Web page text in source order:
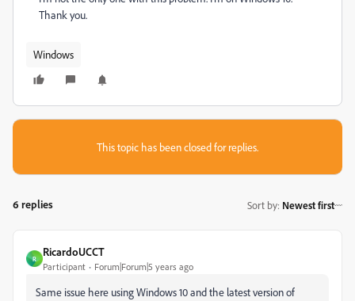
Thank you.
Windows
This topic has been closed for replies.
6 replies Sort by: Newest first
R
RicardoUCCT
Participant Forum|Forum|5 years ago
Same issue here using Windows 10 and the latest version of